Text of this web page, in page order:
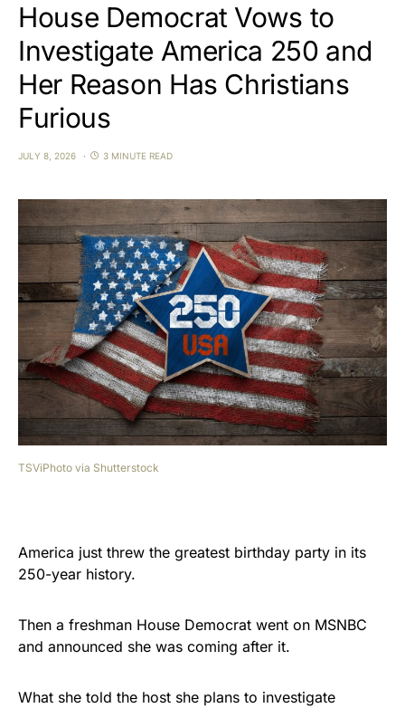
House Democrat Vows to
Investigate America 250 and
Her Reason Has Christians
Furious
JULY 8, 2026 3 MINUTE READ
TSViPhoto via Shutterstock
America just threw the greatest birthday party in its
250-year history.
Then a freshman House Democrat went on MSNBC
and announced she was coming after it.
What she told the host she plans to investigate